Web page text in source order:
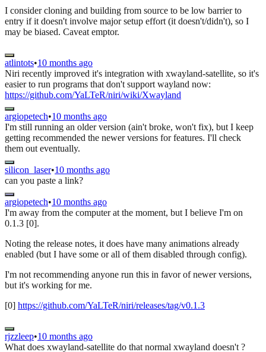
I consider cloning and building from source to be low barrier to
entry if it doesn't involve major setup effort (it doesn't/didn't), so I
may be biased. Caveat emptor.
atlintots•10 months ago
Niri recently improved it's integration with xwayland-satellite, so it's
easier to run programs that don't support wayland now:
https://github.com/YaLTeR/niri/wiki/Xwayland
argiopetech•10 months ago
I'm still running an older version (ain't broke, won't fix), but I keep
getting recommended the newer versions for features. I'll check
them out eventually.
silicon_laser•10 months ago
can you paste a link?
argiopetech•10 months ago
I'm away from the computer at the moment, but I believe I'm on
0.1.3 [0].
Noting the release notes, it does have many animations already
enabled (but I have some or all of them disabled through config).
I'm not recommending anyone run this in favor of newer versions,
but it's working for me.
[0] https://github.com/YaLTeR/niri/releases/tag/v0.1.3
rjzzleep•10 months ago
What does xwayland-satellite do that normal xwayland doesn't ?